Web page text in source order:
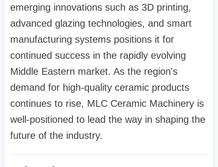
emerging innovations such as 3D printing,
advanced glazing technologies, and smart
manufacturing systems positions it for
continued success in the rapidly evolving
Middle Eastern market. As the region's
demand for high-quality ceramic products
continues to rise, MLC Ceramic Machinery is
well-positioned to lead the way in shaping the
future of the industry.